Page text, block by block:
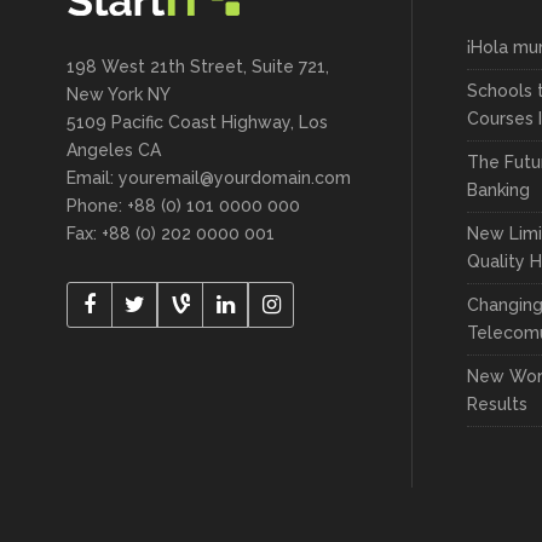
198 West 21th Street, Suite 721,
New York NY
5109 Pacific Coast Highway, Los
Angeles CA
Email: youremail@yourdomain.com
Phone: +88 (0) 101 0000 000
Fax: +88 (0) 202 0000 001
¡Hola
Schools
Courses
The
Banking
New
Quality
New
Results